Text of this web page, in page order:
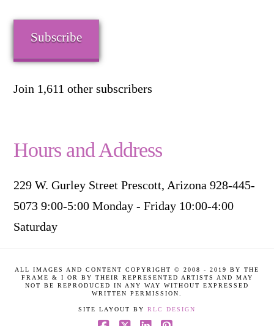
Subscribe
Join 1,611 other subscribers
Hours and Address
229 W. Gurley Street Prescott, Arizona 928-445-
5073 9:00-5:00 Monday - Friday 10:00-4:00
Saturday
ALL IMAGES AND CONTENT COPYRIGHT © 2008 - 2019 BY THE
FRAME & I OR BY THEIR REPRESENTED ARTISTS AND MAY
NOT BE REPRODUCED IN ANY WAY WITHOUT EXPRESSED
WRITTEN PERMISSION.
SITE LAYOUT BY RLC DESIGN